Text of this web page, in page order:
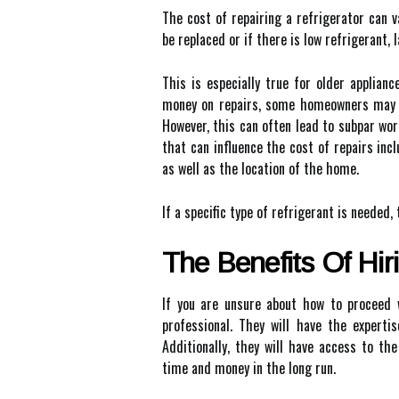
The cost of repairing a refrigerator can
be replaced or if there is low refrigerant,
This is especially true for older
money on repairs, some homeowners
However, this can often lead to subpar
that can influence the cost of repairs
as well as the location of the home.
If a specific type of refrigerant is
The Benefits Of
If you are unsure about how to
professional. They will have the
Additionally, they will have access to
time and money in the long run.